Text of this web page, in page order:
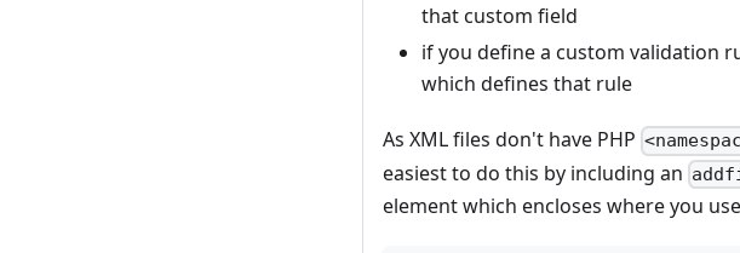
that custom field
if you define a custom validation
which defines that rule
As XML files don't have PHP
easiest to do this by including an
element which encloses where you